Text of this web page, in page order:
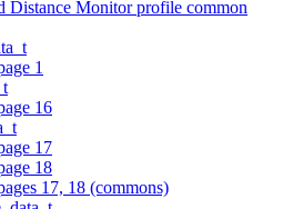
Distance Monitor profile common
1
16
17
18
17, 18 (commons)